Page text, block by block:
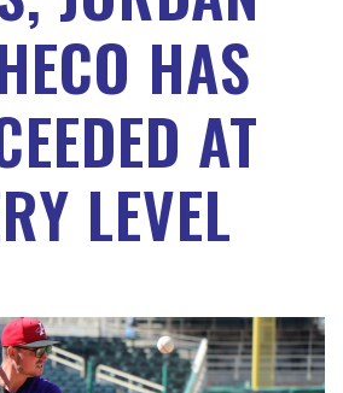
HAS
AT
LEVEL